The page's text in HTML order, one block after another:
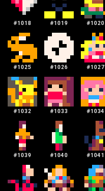
#1018 #1019 #1020
#1025 #1026 #1027
#1032 #1033 #1034
#1039 #1040 #1041